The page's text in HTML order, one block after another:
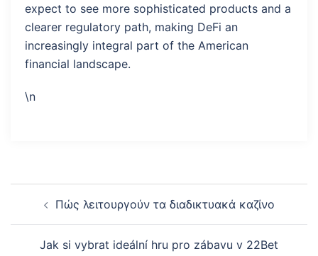
expect to see more sophisticated products and a
clearer regulatory path, making DeFi an
increasingly integral part of the American
financial landscape.
\n
navigation
Πώς λειτουργούν τα διαδικτυακά καζίνο
Jak si vybrat ideální hru pro zábavu v 22Bet